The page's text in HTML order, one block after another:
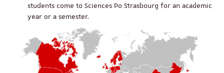
students come to Sciences Po Strasbourg for an academic
year or a semester.